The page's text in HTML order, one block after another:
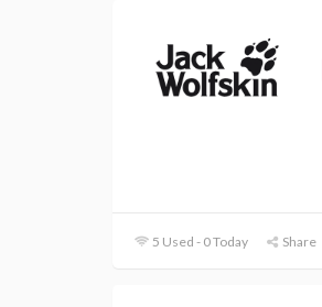
5 Used - 0 Today Share